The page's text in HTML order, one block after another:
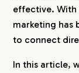
2.Why You
in Australia
3. Latest
Marketing
effective. With
marketing has
to connect
In this article,